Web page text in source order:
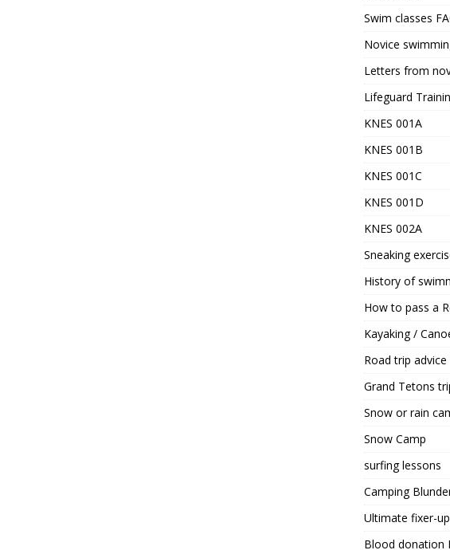
Swim classes
Novice
Letters from
Lifeguard
KNES 001A
KNES 001B
KNES 001C
KNES 001D
KNES 002A
Sneaking
History of
How to pass a
Kayaking /
Road trip
Grand Tetons
Snow or rain
Snow Camp
surfing lessons
Camping
Ultimate fixer-
Blood donation